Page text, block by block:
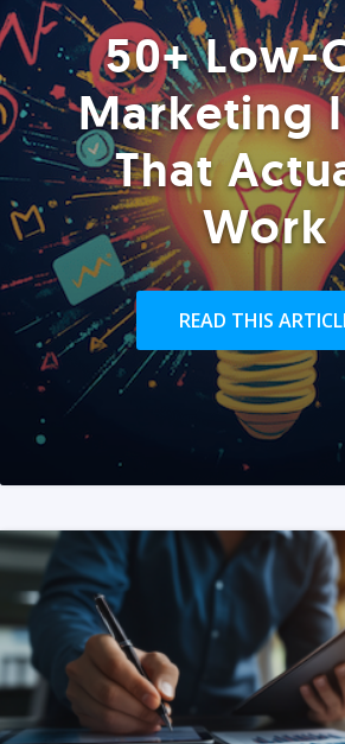
50+ Low-
Marketing
That
Work
READ THIS